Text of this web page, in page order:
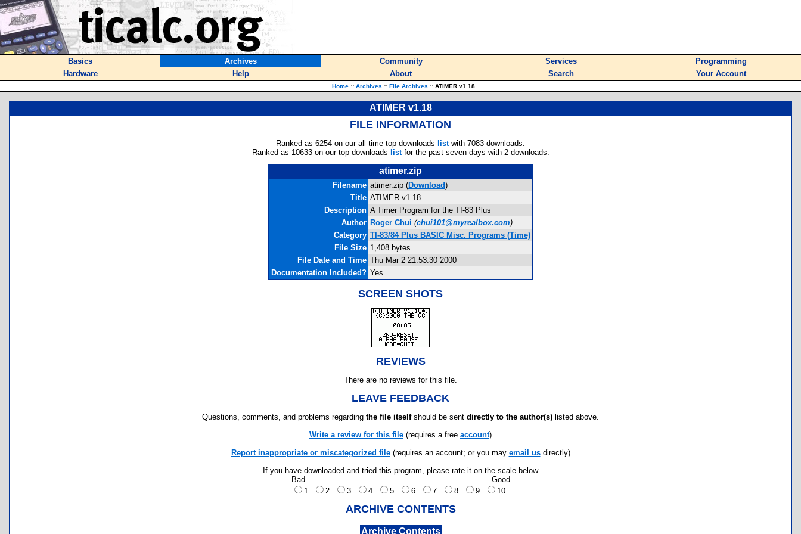
Basics Archives Community Services
Programming
Hardware
Help About Search Your Account
Home :: Archives :: File Archives ::ATIMER v1.18
ATIMER v1.18
FILE INFORMATION
Ranked as 6254 on our all-time top downloads listwith 7083 downloads.
Ranked as 10633 on our top downloads listfor the past seven days with 2 downloads.
atimer.zip
Filename atimer.zip (Download)
Title ATIMER v1.18
Description A Timer Program for the TI-83 Plus
Author Roger Chui (chui101@myrealbox.com)
Category TI-83/84 Plus BASIC Misc. Programs (Time)
File Size 1,408 bytes
File Date and Time Thu Mar 2 21:53:30 2000
Documentation Included? Yes
SCREEN SHOTS
REVIEWS
There are no reviews for this file.
LEAVE FEEDBACK
Questions, comments, and problems regarding the file itselfshould be sent directly to the author(s) listed above.
Write a review for this file (requires a free account)
Report inappropriate or miscategorized file(requires an account; or you may email usdirectly)
If you have downloaded and tried this program, please rate it on the scale below
Bad
Good
1
2 3 4 5 6 7 8 9 10
ARCHIVE CONTENTS
Archive Contents